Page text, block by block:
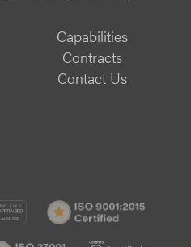
Capabilities
Contracts
Contact Us
CMMI
SVC/2
ISO